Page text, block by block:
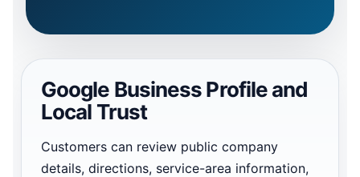
Google Business Profile and
Local Trust
Customers can review public company
details, directions, service-area information,